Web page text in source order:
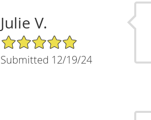
Julie V.
5/5 Star Rating
Submitted 12/19/24